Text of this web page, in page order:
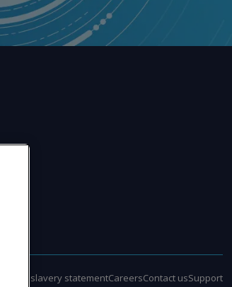
Modern slavery statementCareersContact usSupport